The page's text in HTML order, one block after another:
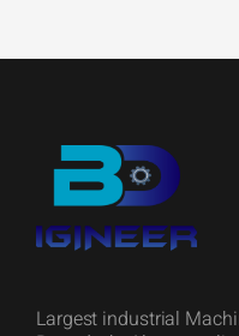
Largest industrial